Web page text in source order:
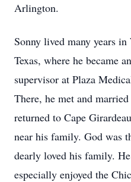
Arlington.
Sonny lived many years
Texas, where he became
supervisor at Plaza
There, he met and
returned to Cape
near his family. God was
dearly loved his family.
especially enjoyed the